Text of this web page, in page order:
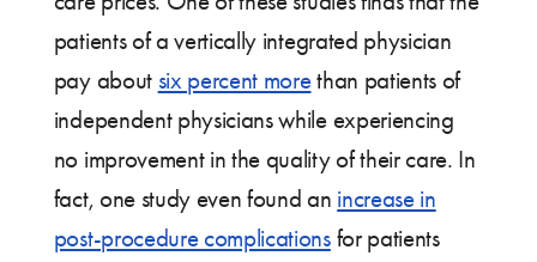
patients of a vertically integrated physician
pay about six percent morethan patients of
independent physicians while experiencing
no improvement in the quality of their care. In
fact, one study even found an increase in
post-procedure complicationsfor patients